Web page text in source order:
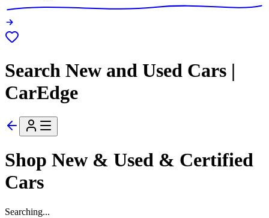
Search New and Used Cars |
CarEdge
Shop New & Used & Certified
Cars
Searching...